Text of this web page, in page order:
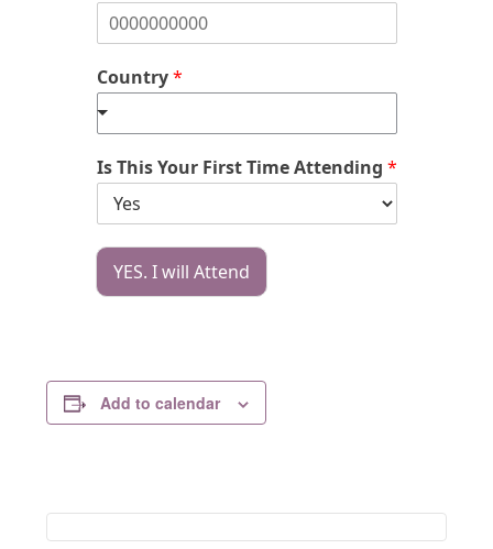
Country*
Is This Your First Time Attending *
YES. I will Attend
Add to calendar